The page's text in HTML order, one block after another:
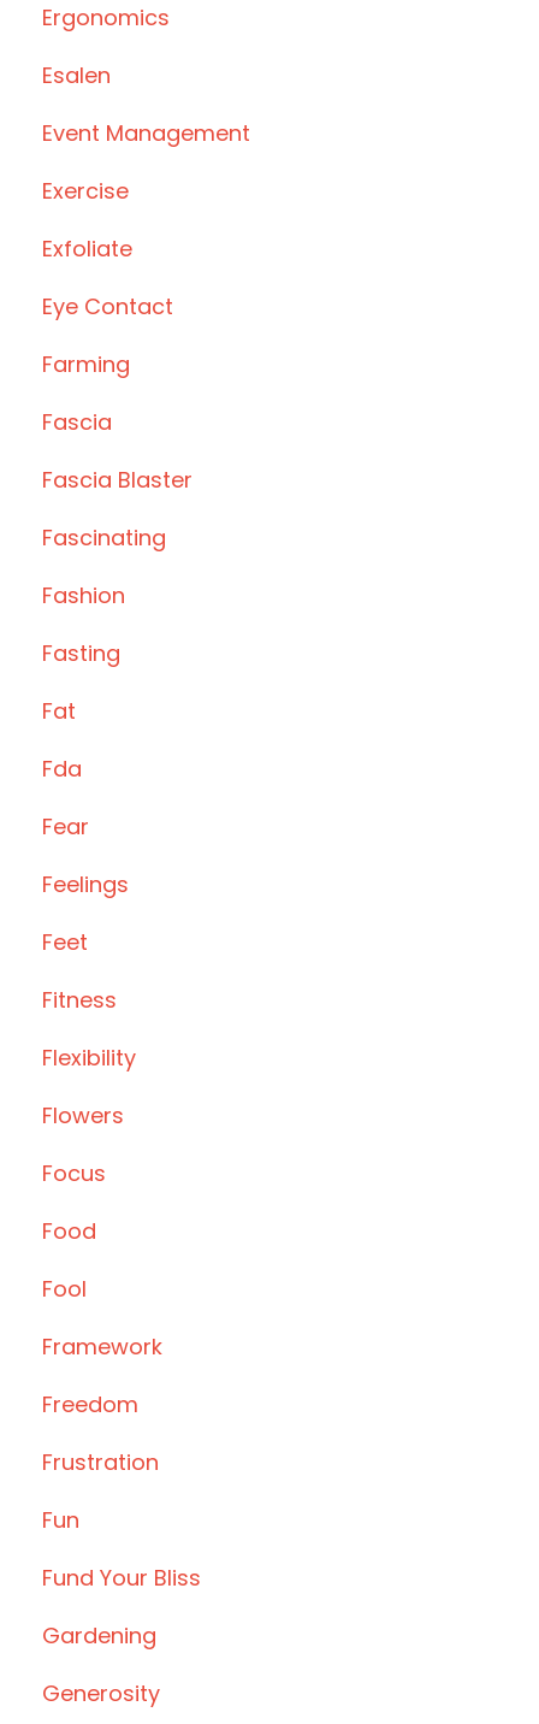
Ergonomics
Esalen
Event Management
Exercise
Exfoliate
Eye Contact
Farming
Fascia
Fascia Blaster
Fascinating
Fashion
Fasting
Fat
Fda
Fear
Feelings
Feet
Fitness
Flexibility
Flowers
Focus
Food
Fool
Framework
Freedom
Frustration
Fun
Fund Your Bliss
Gardening
Generosity